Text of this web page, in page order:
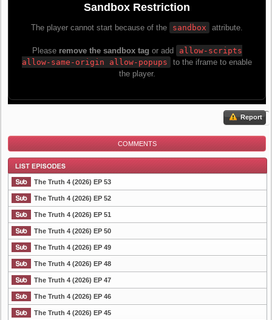
Report
COMMENTS
List Episode
The Truth 4 (2026) EP 53
The Truth 4 (2026) EP 52
The Truth 4 (2026) EP 51
The Truth 4 (2026) EP 50
The Truth 4 (2026) EP 49
The Truth 4 (2026) EP 48
The Truth 4 (2026) EP 47
The Truth 4 (2026) EP 46
The Truth 4 (2026) EP 45